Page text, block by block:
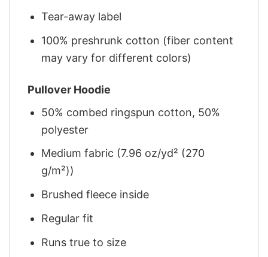
Tear-away label
100% preshrunk cotton (fiber content
may vary for different colors)
Pullover Hoodie
50% combed ringspun cotton, 50%
polyester
Medium fabric (7.96 oz/yd² (270
g/m²))
Brushed fleece inside
Regular fit
Runs true to size